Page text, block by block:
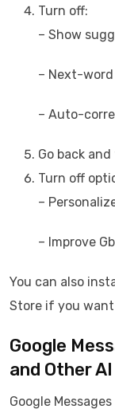
Turn off:
– Show
– Next-
– Auto-
Go back
Turn off
–
– Improve
You can also
Store if you
Google
and Other
Google